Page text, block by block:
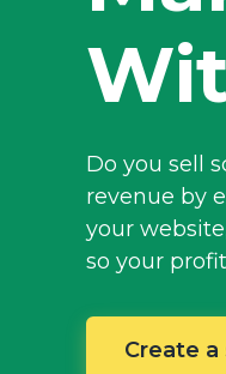
Do you sell
revenue by
your
so your
Create a